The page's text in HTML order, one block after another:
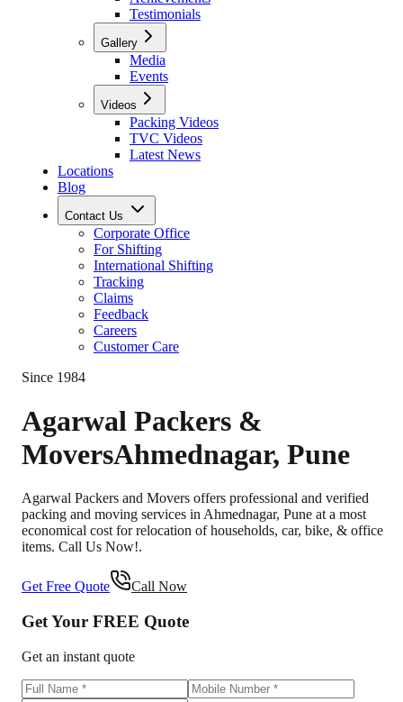
Testimonials
Gallery
Media
Events
Videos
Packing Videos
TVC Videos
Latest News
Locations
Blog
Contact Us
Corporate Office
For Shifting
International Shifting
Tracking
Claims
Feedback
Careers
Customer Care
Since 1984
Agarwal Packers &
MoversAhmednagar, Pune
Agarwal Packers and Movers offers professional and verified
packing and moving services in Ahmednagar, Pune at a most
economical cost for relocation of households, car, bike, & office
items. Call Us Now!.
Get Free Quote Call Now
Get Your FREE Quote
Get an instant quote